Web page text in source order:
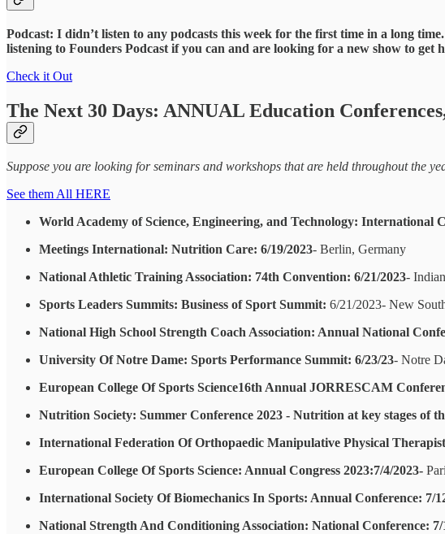
Podcast: I didn’t listen to any podcasts this week for the first time in a long
listening to Founders Podcast if you can and are looking for a new show to get
Check it Out
The Next 30 Days: ANNUAL Education
Suppose you are looking for seminars and workshops that are held throughout the
See them All HERE
World Academy of Science, Engineering, and Technology:
Meetings International: Nutrition Care: 6/19/2023- Berlin, Germany
National Athletic Training Association: 74th Convention: 6/21/2023-
Sports Leaders Summits: Business of Sport Summit: 6/21/2023- New
National High School Strength Coach Association: Annual National
University Of Notre Dame: Sports Performance Summit: 6/23/23- Notre
European College Of Sports Science16th Annual JORRESCAM
Nutrition Society: Summer Conference 2023 - Nutrition at key stages of
International Federation Of Orthopaedic Manipulative Physical
European College Of Sports Science: Annual Congress 2023:7/4/2023-
International Society Of Biomechanics In Sports: Annual Conference: 7/
National Strength And Conditioning Association: National Conference: 7/